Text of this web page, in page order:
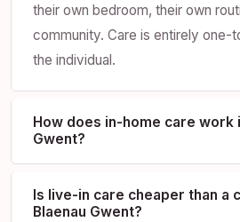
their own bedroom, their own
community. Care is entirely one-
the individual.
How does in-home care work
Gwent?
Is live-in care cheaper than a
Blaenau Gwent?